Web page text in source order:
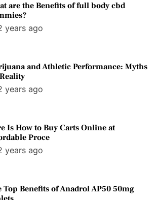
are the Benefits of full body cbd
years ago
and Athletic Performance: Myths
years ago
Is How to Buy Carts Online at
Proce
years ago
Top Benefits of Anadrol AP50 50mg